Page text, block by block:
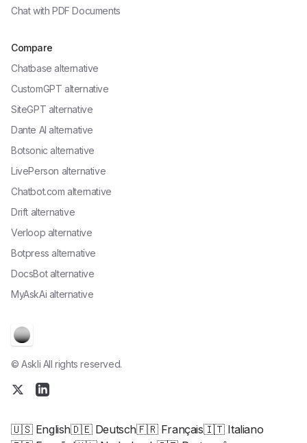
© Askli All rights reserved.
Chat with PDF Documents
Compare
Chatbase alternative
CustomGPT alternative
SiteGPT alternative
Dante AI alternative
Botsonic alternative
LivePerson alternative
Chatbot.com alternative
Drift alternative
Verloop alternative
Botpress alternative
DocsBot alternative
MyAskAi alternative
🇺🇸 English🇩🇪 Deutsch🇫🇷 Français🇮🇹 Italiano